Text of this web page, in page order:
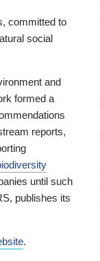
committed to
social
and
formed a
reports,
until such
publishes its
.